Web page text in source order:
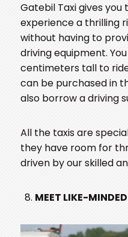
Gatebil Taxi gives
experience a thrilling
without having to
driving equipment.
centimeters tall to
can be purchased in
also borrow a driving
All the taxis are
they have room for
driven by our skilled
MEET LIKE-